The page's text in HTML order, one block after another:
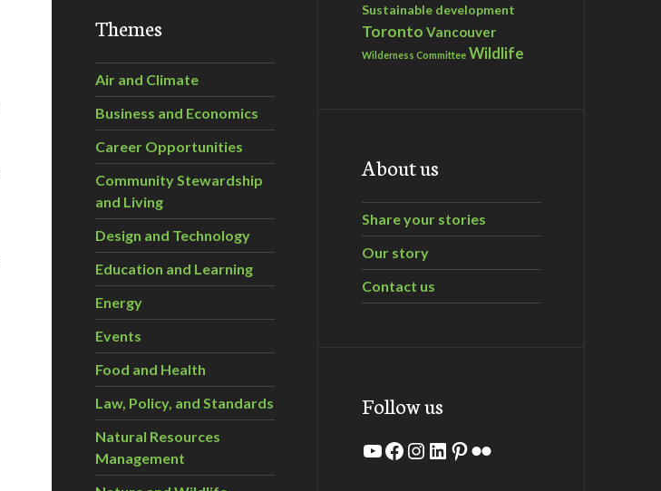
Themes
Air and Climate
Business and Economics
Career Opportunities
Community Stewardship
and Living
Design and Technology
Education and Learning
Energy
Events
Food and Health
Law, Policy, and Standards
Natural Resources
Management
Sustainable development
Toronto Vancouver
Wilderness Committee Wildlife
About us
Share your stories
Our story
Contact us
Follow us
YouTube
Facebook
Instagram
LinkedIn
Pinterest
Flickr